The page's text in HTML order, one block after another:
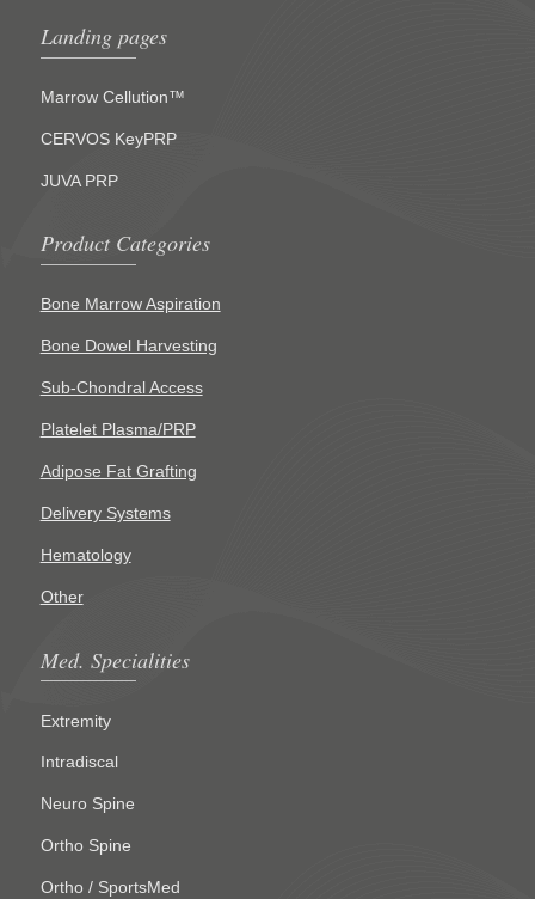
Landing pages
Marrow Cellution™
CERVOS KeyPRP
JUVA PRP
Product Categories
Bone Marrow Aspiration
Bone Dowel Harvesting
Sub-Chondral Access
Platelet Plasma/PRP
Adipose Fat Grafting
Delivery Systems
Hematology
Other
Med. Specialities
Extremity
Intradiscal
Neuro Spine
Ortho Spine
Ortho / SportsMed